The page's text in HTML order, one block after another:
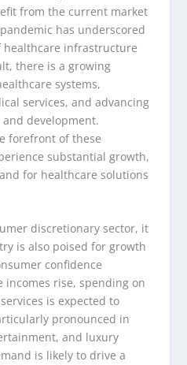
from the current market
has underscored
infrastructure
there is a growing
systems,
services, and advancing
development.
forefront of these
substantial growth,
for healthcare solutions
discretionary sector, it
is also poised for growth
confidence
incomes rise, spending on
is expected to
pronounced in
and luxury
is likely to drive a